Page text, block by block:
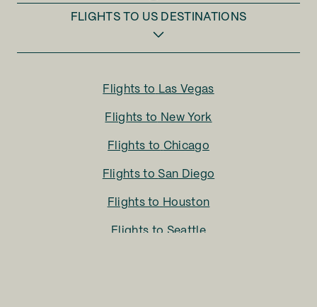
FLIGHTS TO US DESTINATIONS
Flights to Las Vegas
Flights to New York
Flights to Chicago
Flights to San Diego
Flights to Houston
Flights to Seattle